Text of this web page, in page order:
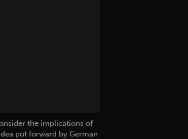
the implications of
put forward by German